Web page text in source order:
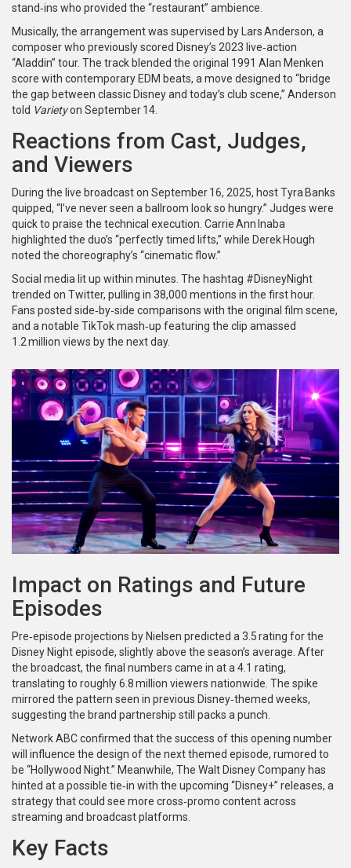
stand‑ins who provided the “restaurant” ambience.
Musically, the arrangement was supervised by
Lars Anderson, a
composer who previously scored Disney’s 2023 live‑action
“Aladdin” tour. The track blended the original 1991 Alan Menken
score with contemporary EDM beats, a move designed to “bridge
the gap between classic Disney and today’s club scene,” Anderson
told Varietyon September 14.
Reactions from Cast, Judges,
and Viewers
During the live broadcast on September 16, 2025, hostTyra Banks
quipped, “I’ve never seen a ballroom look so hungry.” Judges were
quick to praise the technical execution. Carrie Ann Inaba
highlighted the duo’s “perfectly timed lifts,” while Derek Hough
noted the choreography’s “cinematic flow.”
Social media lit up within minutes. The hashtag #DisneyNight
trended on Twitter, pulling in 38,000 mentions in the first hour.
Fans posted side‑by‑side comparisons with the original film scene,
and a notable TikTok mash‑up featuring the clip amassed
1.2 million views by the next day.
Impact on Ratings and Future
Episodes
Pre‑episode projections by Nielsen predicted a 3.5 rating for the
Disney Night episode, slightly above the season’s average. After
the broadcast, the final numbers came in at a 4.1 rating,
translating to roughly 6.8 million viewers nationwide. The spike
mirrored the pattern seen in previous Disney‑themed weeks,
suggesting the brand partnership still packs a punch.
NetworkABCconfirmed that the success of this opening number
will influence the design of the next themed episode, rumored to
be “Hollywood Night.” Meanwhile, The Walt Disney Company has
hinted at a possible tie‑in with the upcoming “Disney+” releases, a
strategy that could see more cross‑promo content across
streaming and broadcast platforms.
Key Facts